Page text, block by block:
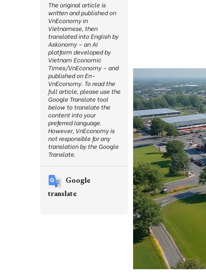
The original article is
written and published on
VnEconomy in
Vietnamese, then
translated into English by
Askonomy – an AI
platform developed by
Vietnam Economic
Times/VnEconomy – and
published on En-
VnEconomy. To read the
full article, please use the
Google Translate tool
below to translate the
content into your
preferred language.
However, VnEconomy is
not responsible for any
translation by the Google
Translate.
Google
translate